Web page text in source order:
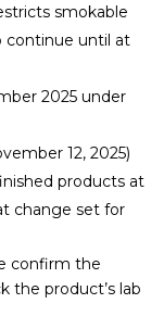
smokable
continue until at
2025 under
12, 2025)
products at
change set for
confirm the
the product’s lab